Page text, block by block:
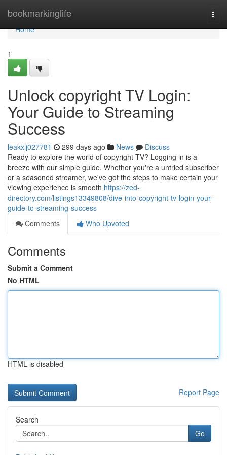
bookmarkinglife
Home
Home
1
Unlock copyright TV Login:
Your Guide to Streaming
Success
leakxlj027781 299 days ago News
Discuss
Ready to explore the world of copyright TV? Logging in is a
breeze with our simple guide. Whether you're a untried subscriber
or a seasoned streamer, we've got the steps to make certain your
viewing experience is smooth https://zed-
directory.com/listings13349808/dive-into-copyright-tv-login-your-
guide-to-streaming-success
Comments
Who Upvoted
Comments
Submit a Comment
No HTML
HTML is disabled
Report Page
Search
Go